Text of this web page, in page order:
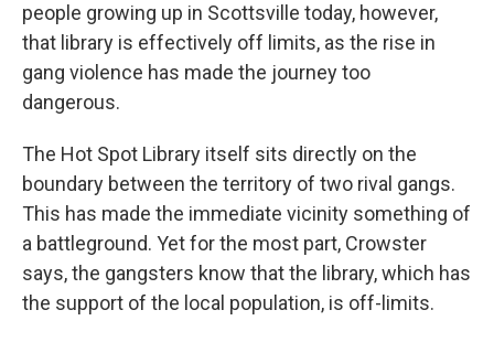
people growing up in Scottsville today, however,
that library is effectively off limits, as the rise in
gang violence has made the journey too
dangerous.
The Hot Spot Library itself sits directly on the
boundary between the territory of two rival gangs.
This has made the immediate vicinity something of
a battleground. Yet for the most part, Crowster
says, the gangsters know that the library, which has
the support of the local population, is off-limits.